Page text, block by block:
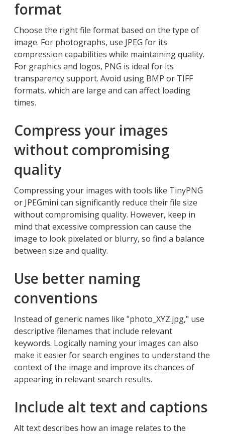
format
Choose the right file format based on the type of
image. For photographs, use JPEG for its
compression capabilities while maintaining quality.
For graphics and logos, PNG is ideal for its
transparency support. Avoid using BMP or TIFF
formats, which are large and can affect loading
times.
Compress your images
without compromising
quality
Compressing your images with tools like TinyPNG
or JPEGmini can significantly reduce their file size
without compromising quality. However, keep in
mind that excessive compression can cause the
image to look pixelated or blurry, so find a balance
between size and quality.
Use better naming
conventions
Instead of generic names like "photo_XYZ.jpg," use
descriptive filenames that include relevant
keywords. Logically naming your images can also
make it easier for search engines to understand the
context of the image and improve its chances of
appearing in relevant search results.
Include alt text and captions
Alt text describes how an image relates to the